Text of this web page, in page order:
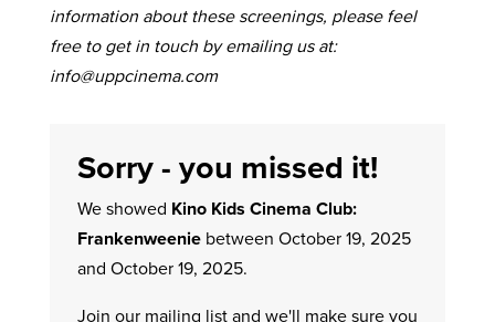
information about these screenings, please feel
free to get in touch by emailing us at:
info@uppcinema.com
Sorry - you missed it!
We showed Kino Kids Cinema Club:
Frankenweeniebetween October 19, 2025
and October 19, 2025.
Join our mailing listand we'll make sure you